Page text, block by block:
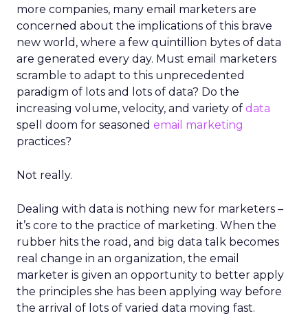
more companies, many email marketers are
concerned about the implications of this brave
new world, where a few quintillion bytes of data
are generated every day. Must email marketers
scramble to adapt to this unprecedented
paradigm of lots and lots of data? Do the
increasing volume, velocity, and variety of data
spell doom for seasoned email marketing
practices?
Not really.
Dealing with data is nothing new for marketers –
it’s core to the practice of marketing. When the
rubber hits the road, and big data talk becomes
real change in an organization, the email
marketer is given an opportunity to better apply
the principles she has been applying way before
the arrival of lots of varied data moving fast.